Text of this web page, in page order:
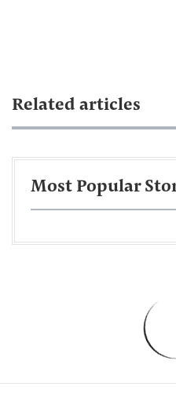
Related articles
Most Popular